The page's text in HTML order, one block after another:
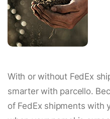
With or without FedEx
smarter with parcello.
of FedEx shipments with